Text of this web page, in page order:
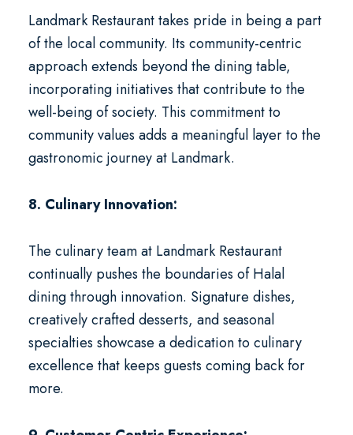
Landmark Restaurant takes pride in being a part
of the local community. Its community-centric
approach extends beyond the dining table,
incorporating initiatives that contribute to the
well-being of society. This commitment to
community values adds a meaningful layer to the
gastronomic journey at Landmark.
8. Culinary Innovation:
The culinary team at Landmark Restaurant
continually pushes the boundaries of Halal
dining through innovation. Signature dishes,
creatively crafted desserts, and seasonal
specialties showcase a dedication to culinary
excellence that keeps guests coming back for
more.